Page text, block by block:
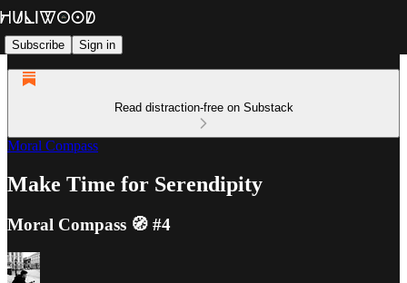
Subscribe Sign in
Read distraction-free on Substack
Moral Compass
Make Time for Serendipity
Moral Compass 🧭 #4